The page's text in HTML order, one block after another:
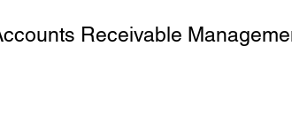
Receivable